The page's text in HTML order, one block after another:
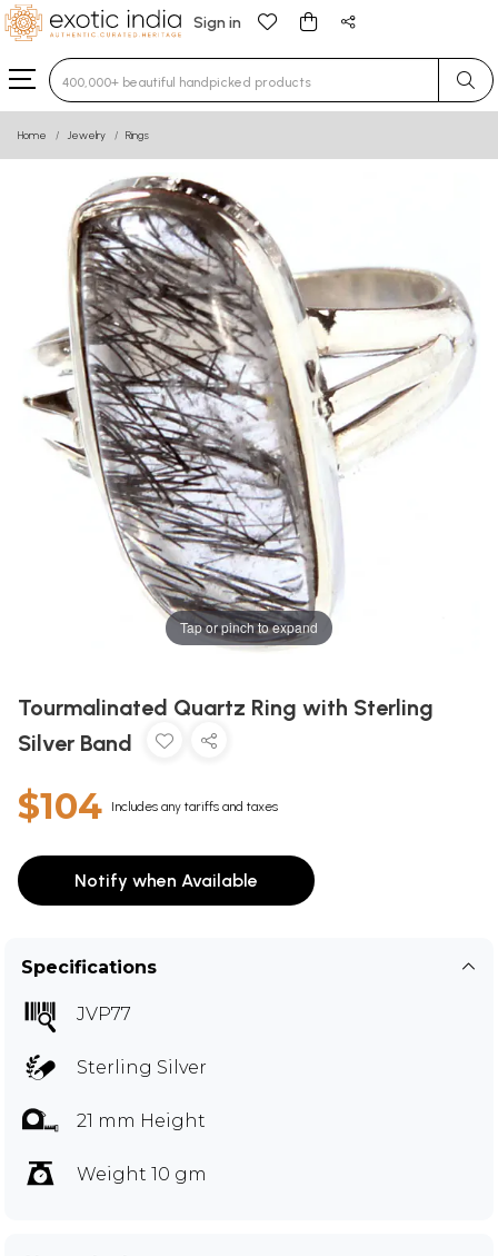
Sign in
Type 3 or more characters for results.
Home Jewelry Rings
Tap or pinch to expand
Tourmalinated Quartz Ring with Sterling
Silver Band
$104 Includes any tariffs and taxes
Notify when Available
Specifications
JVP77
Sterling Silver
21 mm Height
Weight 10 gm